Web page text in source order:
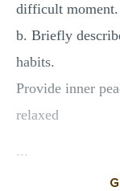
difficult moment.
b. Briefly
habits.
Provide inner
relaxed
...